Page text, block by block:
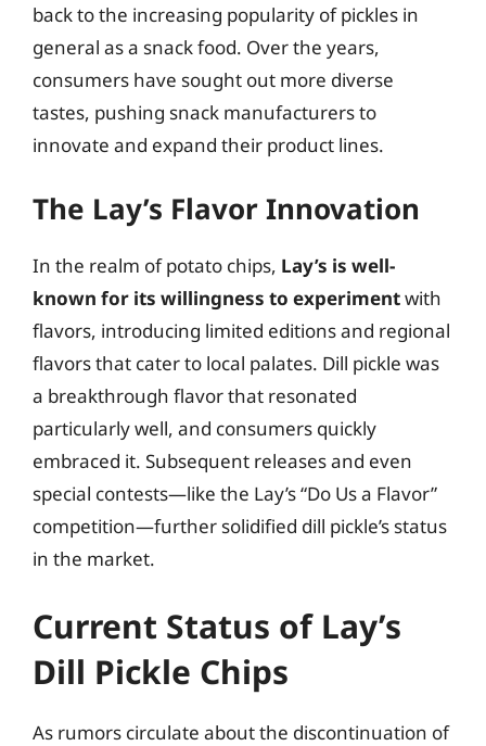
back to the increasing popularity of pickles in
general as a snack food. Over the years,
consumers have sought out more diverse
tastes, pushing snack manufacturers to
innovate and expand their product lines.
The Lay’s Flavor Innovation
In the realm of potato chips, Lay’s is well-
known for its willingness to experimentwith
flavors, introducing limited editions and regional
flavors that cater to local palates. Dill pickle was
a breakthrough flavor that resonated
particularly well, and consumers quickly
embraced it. Subsequent releases and even
special contests—like the Lay’s “Do Us a Flavor”
competition—further solidified dill pickle’s status
in the market.
Current Status of Lay’s
Dill Pickle Chips
As rumors circulate about the discontinuation of